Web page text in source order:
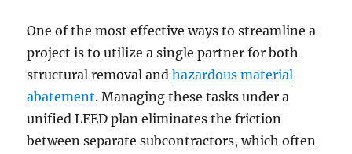
One of the most effective ways to streamline a
project is to utilize a single partner for both
structural removal andhazardous material
abatement. Managing these tasks under a
unified LEED plan eliminates the friction
between separate subcontractors, which often